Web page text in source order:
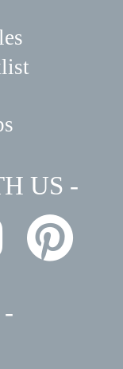
US -